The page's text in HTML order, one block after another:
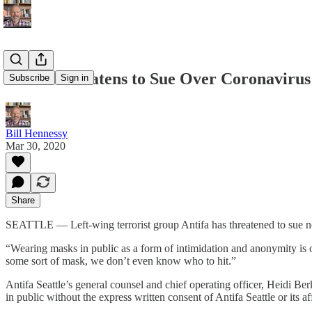
Subscribe Sign in
Antifa Threatens to Sue Over
Bill Hennessy
Mar 30, 2020
Share
SEATTLE — Left-wing terrorist group Antifa has threatened to sue
“Wearing masks in public as a form of intimidation and anonymity
some sort of mask, we don’t even know who to hit.”
Antifa Seattle’s general counsel and chief operating officer, Heidi
in public without the express written consent of Antifa Seattle or its